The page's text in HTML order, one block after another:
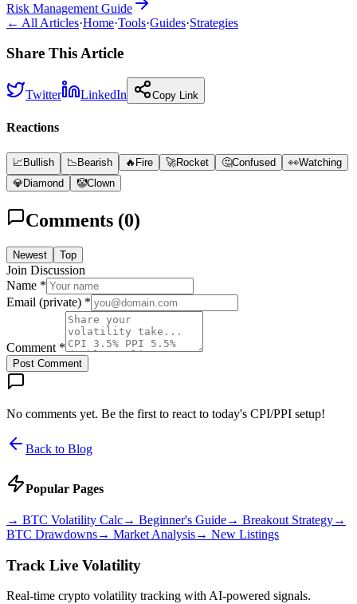
Risk Management Guide
← All Articles·Home·Tools·Guides·Strategies
Share This Article
Twitter LinkedIn Copy Link
Reactions
📈Bullish 📉Bearish 🔥 Fire 🚀Rocket 🤔Confused 👀Watching
💎Diamond 🤡Clown
Comments (0)
Newest Top
Join Discussion
Name *
Email (private) *
Comment *
Post Comment
No comments yet. Be the first to react to today's CPI/PPI setup!
Back to Blog
Popular Pages
→ BTC Volatility Calc→ Beginner's Guide→ Breakout Strategy→
BTC Drawdowns→ Market Analysis→ New Listings
Track Live Volatility
Real-time crypto volatility tracking with AI-powered signals.